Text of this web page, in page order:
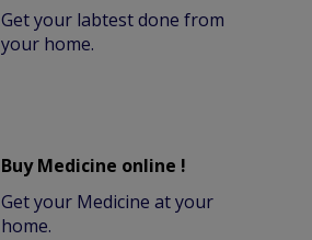
Get your labtest done from
your home.
Buy Medicine online !
Get your Medicine at your
home.